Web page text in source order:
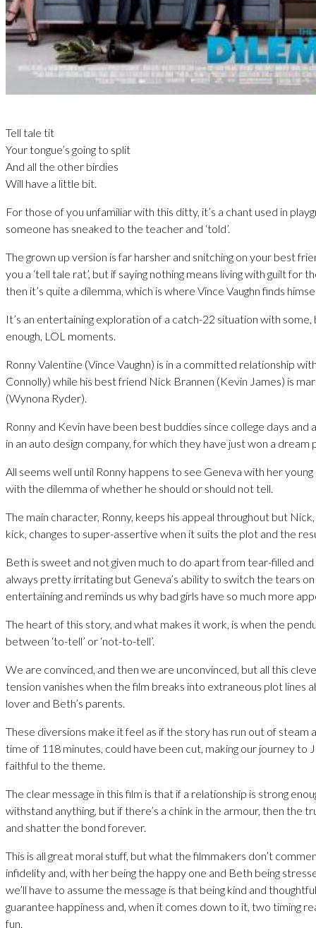
Tell tale tit
Your tongue’s going to split
And all the other birdies
Will have a little bit.
For those of you unfamiliar with this ditty, it’s a chant used in
someone has sneaked to the teacher and ‘told’.
The grown up version is far harsher and snitching on your best
you a ‘tell tale rat’, but if saying nothing means living with guilt for
then it’s quite a dilemma, which is where Vince Vaughn finds
It’s an entertaining exploration of a catch-22 situation with
enough, LOL moments.
Ronny Valentine (Vince Vaughn) is in a committed relationship
Connolly) while his best friend Nick Brannen (Kevin James) is
(Wynona Ryder).
Ronny and Kevin have been best buddies since college days and
in an auto design company, for which they have just won a dream
All seems well until Ronny happens to see Geneva with her
with the dilemma of whether he should or should not tell.
The main character, Ronny, keeps his appeal throughout but
kick, changes to super-assertive when it suits the plot and the
Beth is sweet and not given much to do apart from tear-filled
always pretty irritating but Geneva’s ability to switch the tears on
entertaining and reminds us why bad girls have so much more
The heart of this story, and what makes it work, is when the
between ‘to-tell’ or ‘not-to-tell’.
We are convinced, and then we are unconvinced, but all this
tension vanishes when the film breaks into extraneous plot lines
lover and Beth’s parents.
These diversions make it feel as if the story has run out of steam
time of 118 minutes, could have been cut, making our journey to
faithful to the theme.
The clear message in this film is that if a relationship is strong
withstand anything, but if there’s a chink in the armour, then the
and shatter the bond forever.
This is all great moral stuff, but what the filmmakers don’t
infidelity and, with her being the happy one and Beth being
we’ll have to assume the message is that being kind and
guarantee happiness and, when it comes down to it, two timing
fun.